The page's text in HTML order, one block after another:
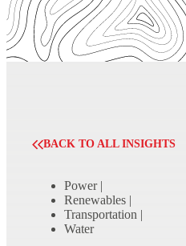
BACK TO ALL INSIGHTS
Power |
Renewables |
Transportation |
Water